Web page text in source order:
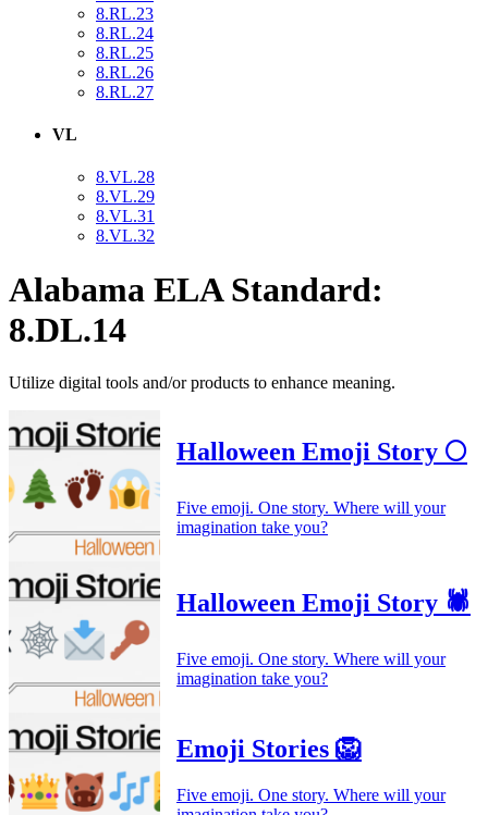
8.RL.23
8.RL.24
8.RL.25
8.RL.26
8.RL.27
VL
8.VL.28
8.VL.29
8.VL.31
8.VL.32
Alabama ELA Standard:
8.DL.14
Utilize digital tools and/or products to enhance meaning.
Halloween Emoji Story 🌕
Five emoji. One story. Where will your
imagination take you?
Halloween Emoji Story 🕷️
Five emoji. One story. Where will your
imagination take you?
Emoji Stories 🦁
Five emoji. One story. Where will your